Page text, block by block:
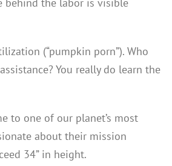
(“pumpkin porn”). Who
You really do learn the
to one of our planet’s most
about their mission
34” in height.